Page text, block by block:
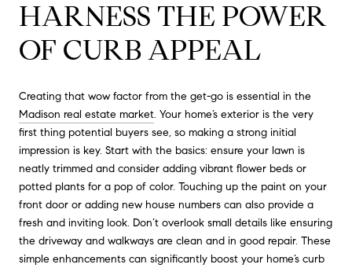
HARNESS THE POWER
OF CURB APPEAL
Creating that wow factor from the get-go is essential in the
Madison real estate market. Your home’s exterior is the very
first thing potential buyers see, so making a strong initial
impression is key. Start with the basics: ensure your lawn is
neatly trimmed and consider adding vibrant flower beds or
potted plants for a pop of color. Touching up the paint on your
front door or adding new house numbers can also provide a
fresh and inviting look. Don’t overlook small details like ensuring
the driveway and walkways are clean and in good repair. These
simple enhancements can significantly boost your home’s curb